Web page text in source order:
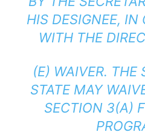
HIS DESIGNEE, IN
WITH THE
(E) WAIVER. THE
STATE MAY
SECTION 3(A)